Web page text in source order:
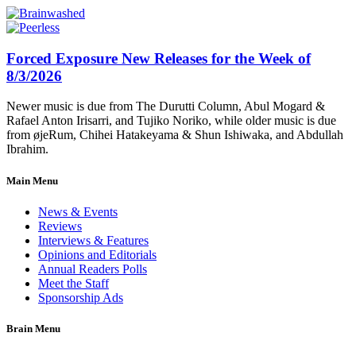
Forced Exposure New Releases for the Week of
8/3/2026
Newer music is due from The Durutti Column, Abul Mogard &
Rafael Anton Irisarri, and Tujiko Noriko, while older music is due
from øjeRum, Chihei Hatakeyama & Shun Ishiwaka, and Abdullah
Ibrahim.
Main Menu
News & Events
Reviews
Interviews & Features
Opinions and Editorials
Annual Readers Polls
Meet the Staff
Sponsorship Ads
Brain Menu